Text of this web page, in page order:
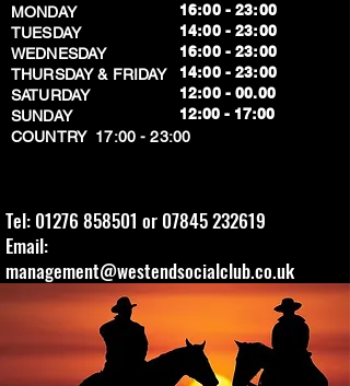
MONDAY
TUESDAY
WEDNESDAY
THURSDAY & FRIDAY
SATURDAY
SUNDAY
​COUNTRY 17:00 - 23:00
16:00 - 23:00
14:00 - 23:00
16:00 - 23:00
14:00 - 23:00
12:00 - 00.00
​12:00 - 17:00
Tel: 01276 858501 or 07845 232619
Email:
management@westendsocialclub.co.uk